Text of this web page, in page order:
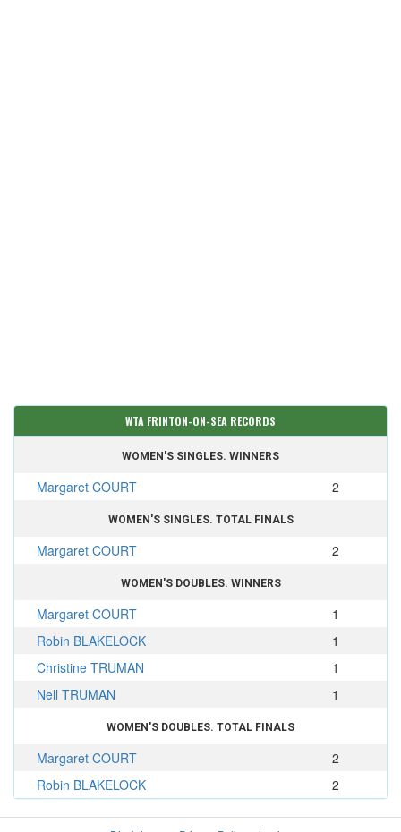
WTA FRINTON-ON-SEA RECORDS
WOMEN'S SINGLES. WINNERS
Margaret COURT 2
WOMEN'S SINGLES. TOTAL FINALS
Margaret COURT 2
WOMEN'S DOUBLES. WINNERS
Margaret COURT
1
Robin BLAKELOCK
1
Christine TRUMAN
1
Nell TRUMAN
1
WOMEN'S DOUBLES. TOTAL FINALS
Margaret COURT
2
Robin BLAKELOCK
2